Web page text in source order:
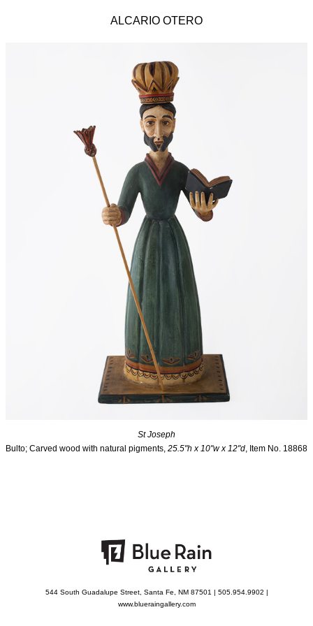
ALCARIO OTERO
St Joseph
Bulto; Carved wood with natural pigments, 25.5"h x 10"w x 12"d , Item No. 18868
544 South Guadalupe Street, Santa Fe, NM 87501 | 505.954.9902 |
www.blueraingallery.com